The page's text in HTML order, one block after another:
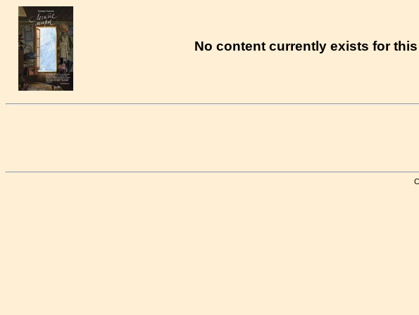
No content currently exists for